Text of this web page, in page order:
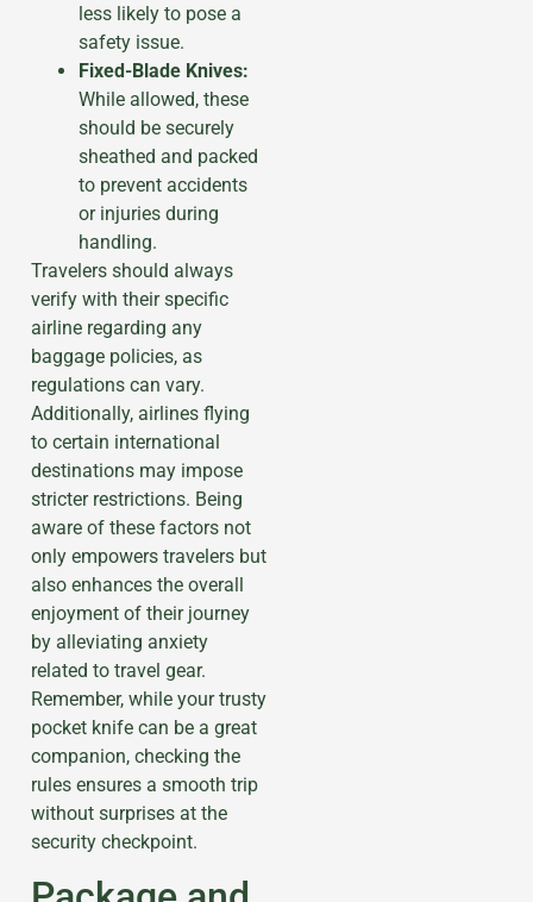
less likely to pose a
safety issue.
Fixed-Blade Knives:
While allowed, these
should be securely
sheathed and packed
to prevent accidents
or injuries during
handling.
Travelers should always
verify with their specific
airline regarding any
baggage policies, as
regulations can vary.
Additionally, airlines flying
to certain international
destinations may impose
stricter restrictions. Being
aware of these factors not
only empowers travelers but
also enhances the overall
enjoyment of their journey
by alleviating anxiety
related to travel gear.
Remember, while your trusty
pocket knife can be a great
companion, checking the
rules ensures a smooth trip
without surprises at the
security checkpoint.